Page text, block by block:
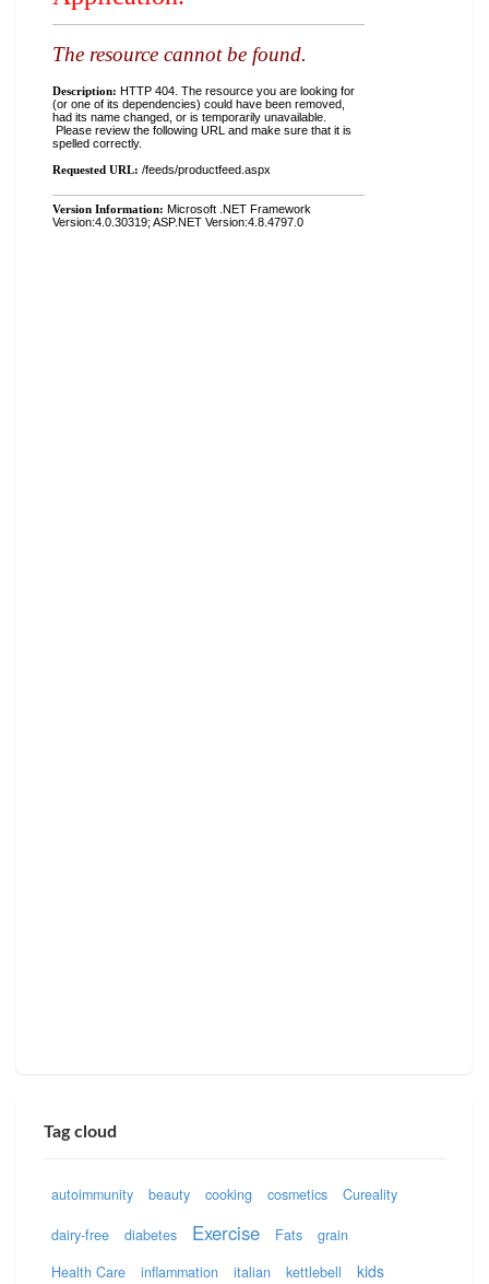
Tag cloud
autoimmunity beauty cooking cosmetics Cureality
dairy-free diabetes Exercise Fats
grain
Health Care
inflammation italian kettlebell kids